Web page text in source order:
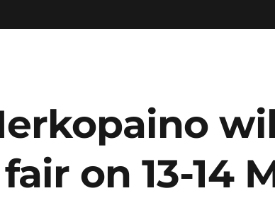
on 13-14